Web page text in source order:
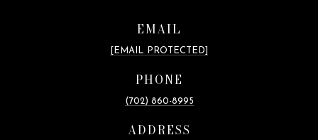
EMAIL
[EMAIL PROTECTED]
PHONE
(702) 860-8995
ADDRESS